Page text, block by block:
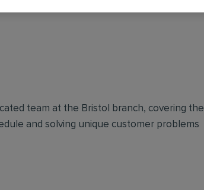
team at the Bristol branch, covering the
and solving unique customer problems